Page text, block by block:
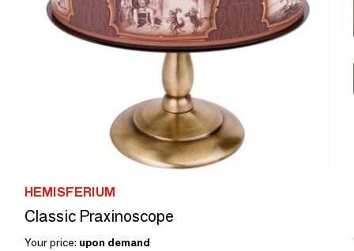
HEMISFERIUM
Classic Praxinoscope
Your price: upon demand